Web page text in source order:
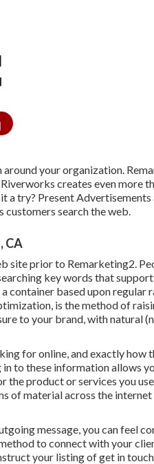
your organization.
creates even more
a try? Present Advertisements
search the web.
CA
site prior to Remarketing2.
key words that
container based upon regular
is the method of
to your brand, with natural
for online, and exactly how
to these information allows
product or services you use
of material across the
message, you can feel
to connect with your
your listing of get in